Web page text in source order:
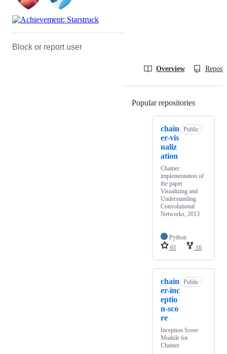
Block or report user
Overview
Popular repositories
chain
er-vis
ualiz
ation
Public
Chainer
implementation of
the paper
Visualizing and
Understanding
Convolutional
Networks, 2013
Python
61
16
chain
er-inc
eptio
n-sco
re
Public
Inception Score
Module for
Chainer